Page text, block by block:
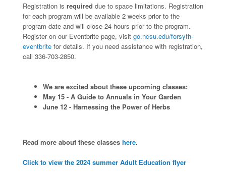
Registration is required due to space limitations. Registration
for each program will be available 2 weeks prior to the
program date and will close 24 hours prior to the program.
Register on our Eventbrite page, visit go.ncsu.edu/forsyth-
eventbrite for details. If you need assistance with registration,
call 336-703-2850.
We are excited about these upcoming classes:
May 15 - A Guide to Annuals in Your Garden
June 12 - Harnessing the Power of Herbs
Read more about these classes here.
Click to view the 2024 summer Adult Education flyer